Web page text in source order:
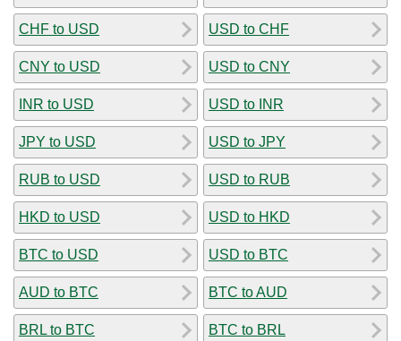
CHF to USD
CNY to USD
INR to USD
JPY to USD
RUB to USD
HKD to USD
BTC to USD
AUD to BTC
BRL to BTC
USD to CHF
USD to CNY
USD to INR
USD to JPY
USD to RUB
USD to HKD
USD to BTC
BTC to AUD
BTC to BRL